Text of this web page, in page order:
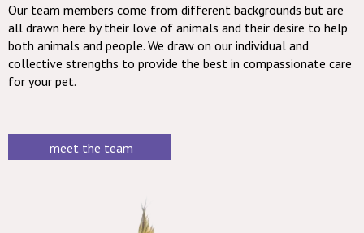
Our team members come from different backgrounds but are
all drawn here by their love of animals and their desire to help
both animals and people. We draw on our individual and
collective strengths to provide the best in compassionate care
for your pet.
meet the team